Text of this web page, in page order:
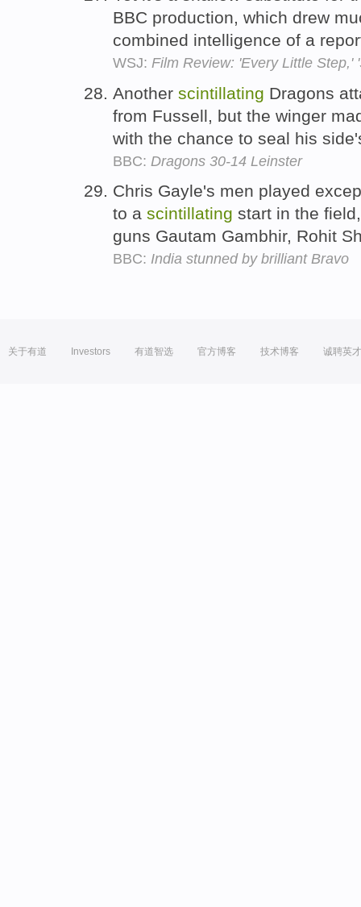
BBC production, which drew
combined intelligence of a
WSJ: Film Review: 'Every Little Step,'
Another scintillating Dragons
from Fussell, but the winger
with the chance to seal his
BBC: Dragons 30-14 Leinster
Chris Gayle's men played
to a scintillating start in the
guns Gautam Gambhir, Rohit
BBC: India stunned by brilliant Bravo
关于有道 Investors 有道智选 官方博客 技术博客 诚聘英才